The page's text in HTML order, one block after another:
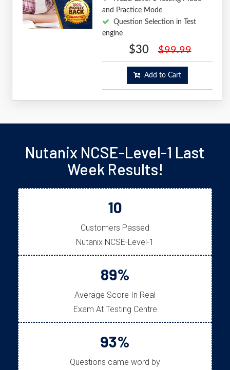
and Practice Mode
Question Selection in Test
engine
$30 $99.99
Add to Cart
Nutanix NCSE-Level-1 Last
Week Results!
10
Customers Passed
Nutanix NCSE-Level-1
89%
Average Score In Real
Exam At Testing Centre
93%
Questions came word by